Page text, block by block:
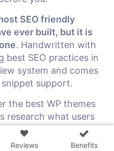
SEO friendly
ever built, but it is
. Handwritten with
best SEO practices in
system and comes
support.
the best WP themes
research what users
working for
We want to help our
Reviews Benefits
themes &
FREE!